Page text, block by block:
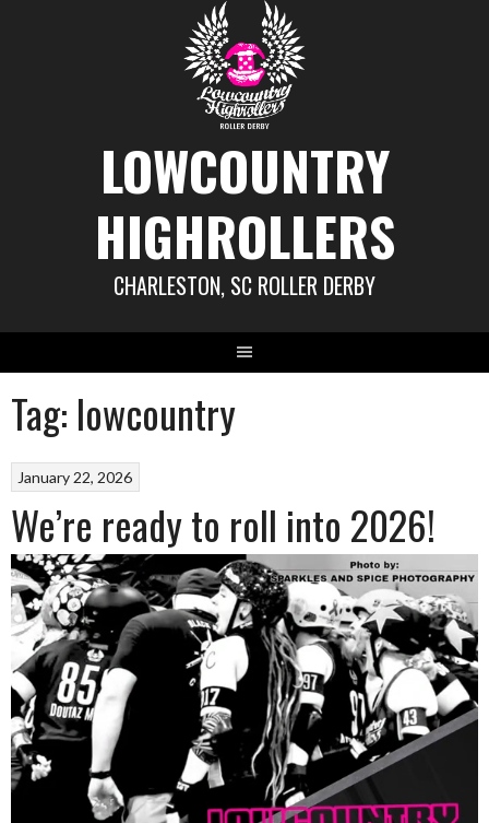
LOWCOUNTRY
HIGHROLLERS
CHARLESTON, SC ROLLER DERBY
Tag: lowcountry
January 22, 2026
We’re ready to roll into 2026!